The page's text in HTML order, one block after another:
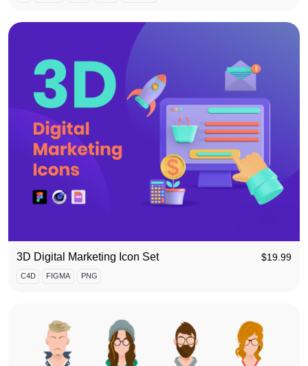
3D Digital Marketing Icon Set $19.99
C4D FIGMA PNG